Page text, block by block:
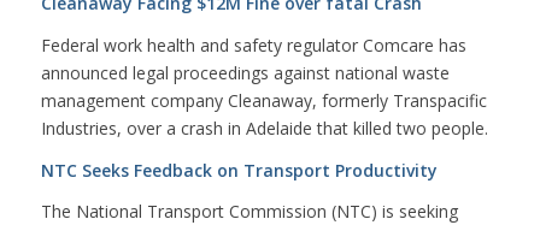
Federal work health and safety regulator Comcare has
announced legal proceedings against national waste
management company Cleanaway, formerly Transpacific
Industries, over a crash in Adelaide that killed two people.
NTC Seeks Feedback on Transport Productivity
The National Transport Commission (NTC) is seeking